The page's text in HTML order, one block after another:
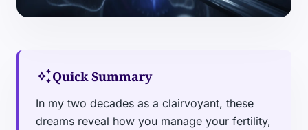
auto_awesomeQuick Summary
In my two decades as a clairvoyant, these
dreams reveal how you manage your fertility,